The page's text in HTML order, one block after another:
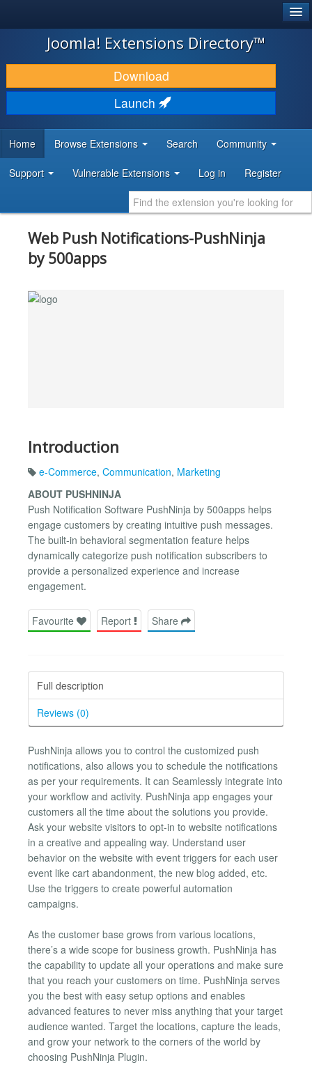
JOOMLA!
DOWNLOAD & EXTEND
DISCOVER & LEARN
DEVELOPER RESOURCES
Joomla! Extensions Directory™
Download
Launch
Home Browse Extensions Search Community
Support Vulnerable Extensions Log in Register
Web Push Notifications-PushNinja
by 500apps
Introduction
e-Commerce, Communication, Marketing
ABOUT PUSHNINJA
Push Notification Software PushNinja by 500apps helps
engage customers by creating intuitive push messages.
The built-in behavioral segmentation feature helps
dynamically categorize push notification subscribers to
provide a personalized experience and increase
engagement.
Favourite Report Share
Full description
Reviews (0)
PushNinja allows you to control the customized push
notifications, also allows you to schedule the notifications
as per your requirements. It can Seamlessly integrate into
your workflow and activity. PushNinja app engages your
customers all the time about the solutions you provide.
Ask your website visitors to opt-in to website notifications
in a creative and appealing way. Understand user
behavior on the website with event triggers for each user
event like cart abandonment, the new blog added, etc.
Use the triggers to create powerful automation
campaigns.
As the customer base grows from various locations,
there’s a wide scope for business growth. PushNinja has
the capability to update all your operations and make sure
that you reach your customers on time. PushNinja serves
you the best with easy setup options and enables
advanced features to never miss anything that your target
audience wanted. Target the locations, capture the leads,
and grow your network to the corners of the world by
choosing PushNinja Plugin.